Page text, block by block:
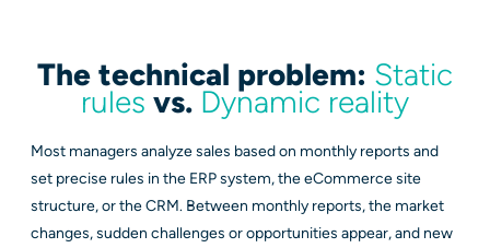
The technical problem: Static
rules vs. Dynamic reality
Most managers analyze sales based on monthly reports and
set precise rules in the ERP system, the eCommerce site
structure, or the CRM. Between monthly reports, the market
changes, sudden challenges or opportunities appear, and new